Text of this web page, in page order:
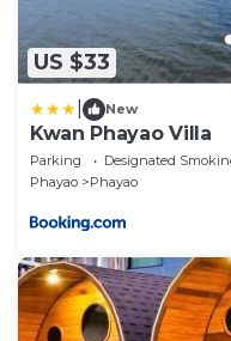
US $33
New
Kwan Phayao Villa
Parking Designated
Phayao
Phayao